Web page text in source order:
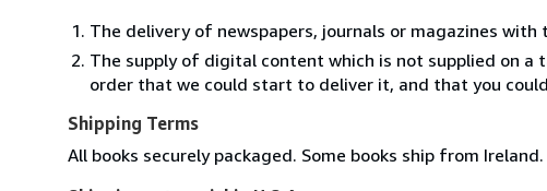
The delivery of newspapers, journals or magazines
The supply of digital content which is not supplied on a
order that we could start to deliver it, and that you
Shipping Terms
All books securely packaged. Some books ship from Ireland.